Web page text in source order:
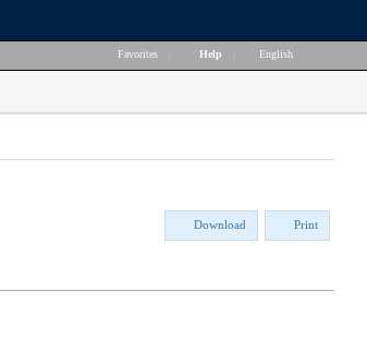
Favorites Help English
Download Print